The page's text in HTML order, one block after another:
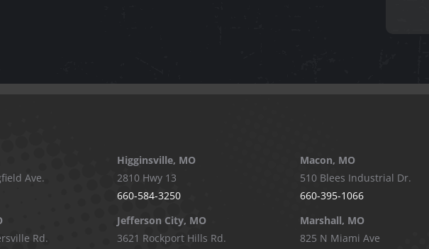
Ave.
Rd.
Higginsville, MO
2810 Hwy 13
660-584-3250
Jefferson City, MO
3621 Rockport Hills Rd.
Macon, MO
510 Blees Industrial Dr.
660-395-1066
Marshall, MO
825 N Miami Ave